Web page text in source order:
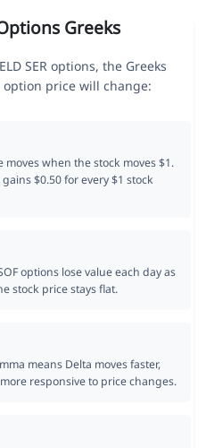
Greeks
SER options, the Greeks
price will change:
moves when the stock moves $1.
$0.50 for every $1 stock
options lose value each day as
stock price stays flat.
means Delta moves faster,
responsive to price changes.